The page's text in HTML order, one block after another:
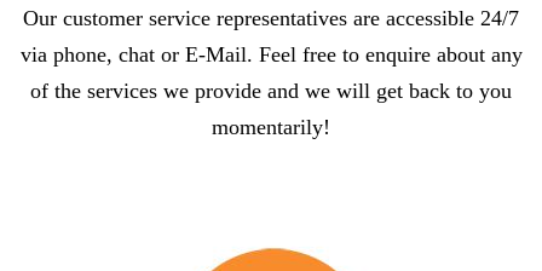
Our customer service representatives are accessible 24/7
via phone, chat or E-Mail. Feel free to enquire about any
of the services we provide and we will get back to you
momentarily!